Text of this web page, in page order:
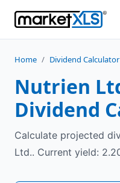
Home / Dividend Calculator
Nutrien
Dividend
Calculate projected
Ltd.. Current yield: